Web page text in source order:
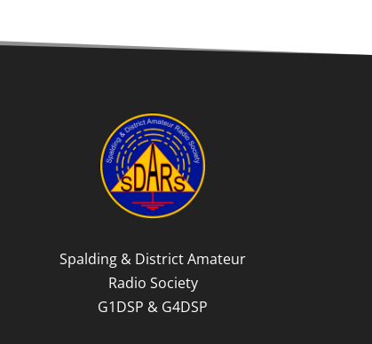
Spalding & District Amateur
Radio Society
G1DSP & G4DSP